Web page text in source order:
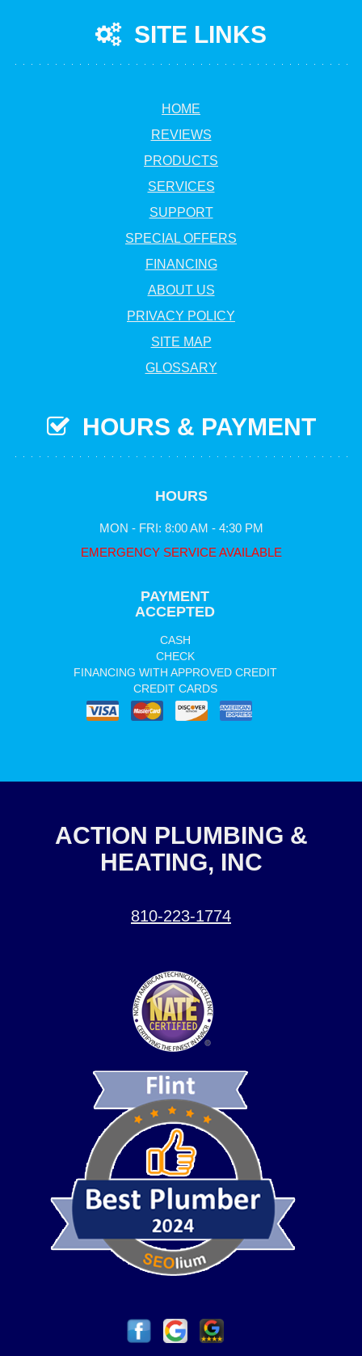
SITE LINKS
HOME
REVIEWS
PRODUCTS
SERVICES
SUPPORT
SPECIAL OFFERS
FINANCING
ABOUT US
PRIVACY POLICY
SITE MAP
GLOSSARY
HOURS & PAYMENT
HOURS
MON - FRI: 8:00 AM - 4:30 PM
EMERGENCY SERVICE AVAILABLE
PAYMENT
ACCEPTED
CASH
CHECK
FINANCING WITH APPROVED CREDIT
CREDIT CARDS
ACTION PLUMBING &
HEATING, INC
810-223-1774